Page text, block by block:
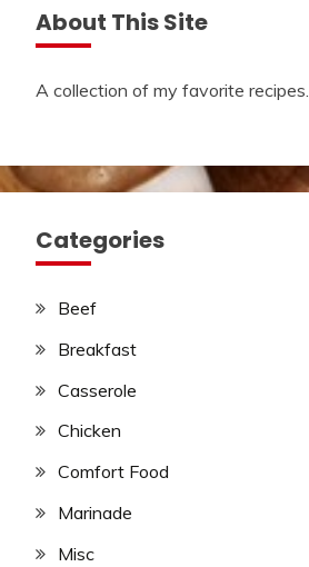
About This Site
A collection of my favorite recipes.
Categories
Beef
Breakfast
Casserole
Chicken
Comfort Food
Marinade
Misc